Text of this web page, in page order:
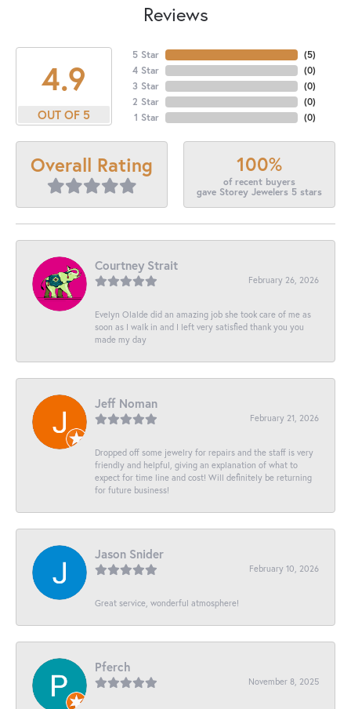
Reviews
4.9
OUT OF 5
5 Star
4 Star
3 Star
2 Star
1 Star
(5)
(0)
(0)
(0)
(0)
Overall Rating 100%
of recent buyers
gave Storey Jewelers 5 stars
Courtney Strait
February 26, 2026
Evelyn Olalde did an amazing job she took care of me as
soon as I walk in and I left very satisfied thank you you
made my day
Jeff Noman
February 21, 2026
Dropped off some jewelry for repairs and the staff is very
friendly and helpful, giving an explanation of what to
expect for time line and cost! Will definitely be returning
for future business!
Jason Snider
February 10, 2026
Great service, wonderful atmosphere!
Pferch
November 8, 2025